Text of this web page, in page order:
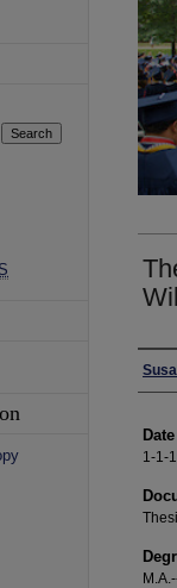
1-1-